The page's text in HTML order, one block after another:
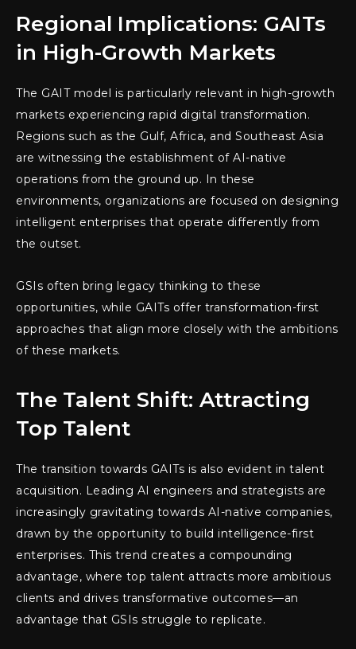
Regional Implications: GAITs
in High-Growth Markets
The GAIT model is particularly relevant in high-growth
markets experiencing rapid digital transformation.
Regions such as the Gulf, Africa, and Southeast Asia
are witnessing the establishment of AI-native
operations from the ground up. In these
environments, organizations are focused on designing
intelligent enterprises that operate differently from
the outset.
GSIs often bring legacy thinking to these
opportunities, while GAITs offer transformation-first
approaches that align more closely with the ambitions
of these markets.
The Talent Shift: Attracting
Top Talent
The transition towards GAITs is also evident in talent
acquisition. Leading AI engineers and strategists are
increasingly gravitating towards AI-native companies,
drawn by the opportunity to build intelligence-first
enterprises. This trend creates a compounding
advantage, where top talent attracts more ambitious
clients and drives transformative outcomes—an
advantage that GSIs struggle to replicate.